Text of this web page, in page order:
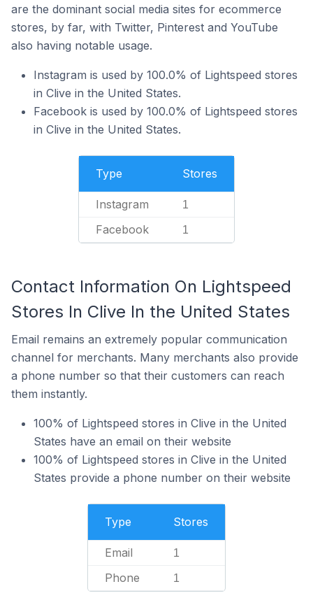
are the dominant social media sites for ecommerce
stores, by far, with Twitter, Pinterest and YouTube
also having notable usage.
Instagram is used by 100.0% of Lightspeed stores
in Clive in the United States.
Facebook is used by 100.0% of Lightspeed stores
in Clive in the United States.
Type Stores
Instagram 1
Facebook 1
Contact Information On Lightspeed
Stores In Clive In the United States
Email remains an extremely popular communication
channel for merchants. Many merchants also provide
a phone number so that their customers can reach
them instantly.
100% of Lightspeed stores in Clive in the United
States have an email on their website
100% of Lightspeed stores in Clive in the United
States provide a phone number on their website
Type Stores
Email 1
Phone 1